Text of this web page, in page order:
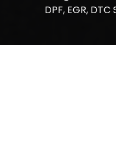
DPF, EGR,